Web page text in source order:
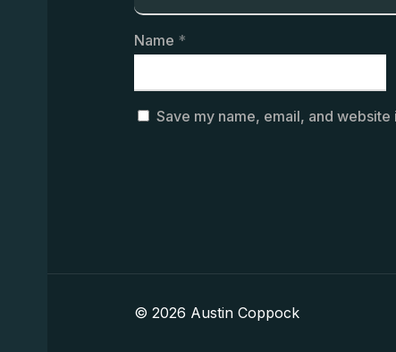
Name *
Save my name, email, and
© 2026 Austin Coppock